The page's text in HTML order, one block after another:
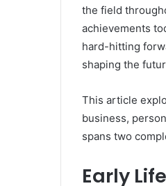
the field
achievements
hard-hitting
shaping the
This article
business,
spans two
Early